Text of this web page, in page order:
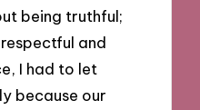
being truthful;
and
I had to let
because our